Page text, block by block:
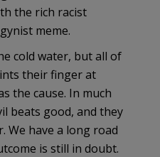
the rich racist
meme.
cold water, but all of
their finger at
the cause. In much
beats good, and they
We have a long road
is still in doubt.